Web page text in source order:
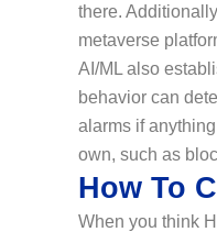
there.
metaverse
AI/ML also
behavior can
alarms if
own, such as
How To
When you think